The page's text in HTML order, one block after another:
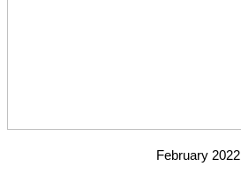
February 2022